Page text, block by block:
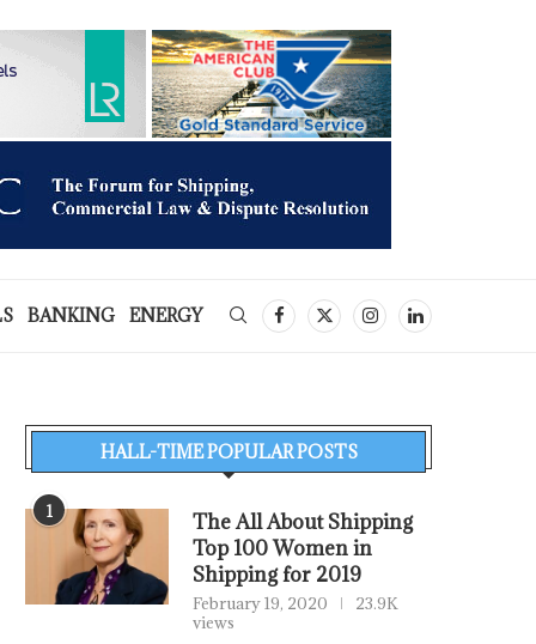
BANKING ENERGY
HALL-TIME POPULAR POSTS
1
The All About Shipping
Top 100 Women in
Shipping for 2019
February 19, 2020
23.9K
views